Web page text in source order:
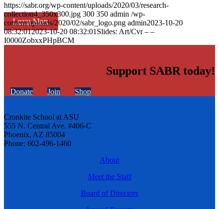
Learn More
https://sabr.org/wp-content/uploads/2020/03/research-
collection4_350x300.jpg 300 350 admin /wp-
content/uploads/2020/02/sabr_logo.png admin2023-10-20
08:32:012023-10-20 08:32:01 Slides: Art/Cvr – –
I0000ZobxxPHpBCM
Support SABR today!
Donate Join Shop
Cronkite School at ASU
555 N. Central Ave. #406-C
Phoenix, AZ 85004
Phone: 602-496-1460
About
Meet the Staff
Board of Directors